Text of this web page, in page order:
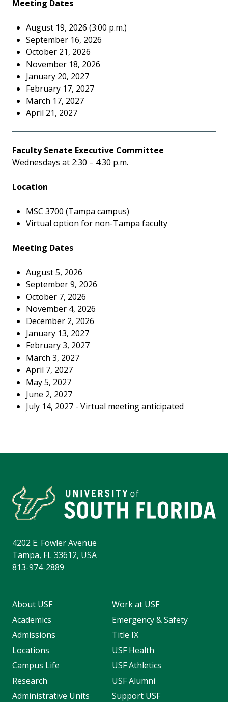
Meeting Dates
August 19, 2026 (3:00 p.m.)
September 16, 2026
October 21, 2026
November 18, 2026
January 20, 2027
February 17, 2027
March 17, 2027
April 21, 2027
Faculty Senate Executive Committee
Wednesdays at 2:30 – 4:30 p.m.
Location
MSC 3700 (Tampa campus)
Virtual option for non-Tampa faculty
Meeting Dates
August 5, 2026
September 9, 2026
October 7, 2026
November 4, 2026
December 2, 2026
January 13, 2027
February 3, 2027
March 3, 2027
April 7, 2027
May 5, 2027
June 2, 2027
July 14, 2027 - Virtual meeting anticipated
4202 E. Fowler Avenue
Tampa, FL 33612, USA
813-974-2889
About USF
Academics
Admissions
Locations
Campus Life
Research
Administrative Units
Work at USF
Emergency & Safety
Title IX
USF Health
USF Athletics
USF Alumni
Support USF